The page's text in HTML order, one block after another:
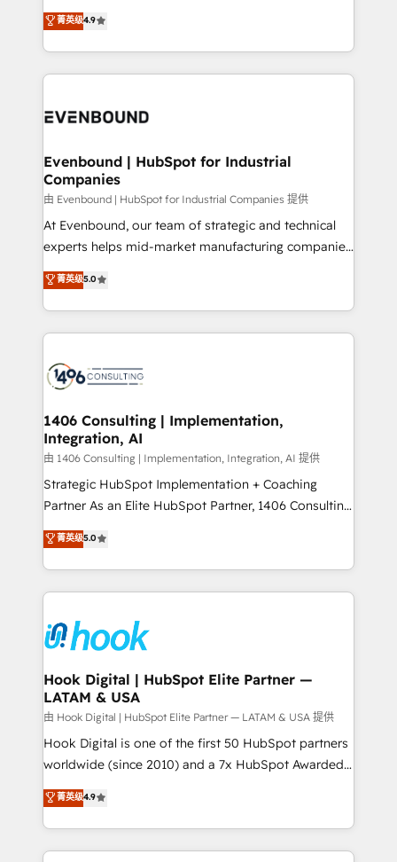
2️⃣ AIエージェント組織構築 営業・マーケティング業務
の一部をAIが自律実行する組織への移行を設計・実装。
DX × AI推進のPMO伴走支援 複数部門をまたぐDX×AI変
の統合・浸透・変革管理を実行します。 ▸ CMS戦略設
計・構築：リード獲得・CVR・SEOを前提にした情報設
提供。 ▸ 既存CRM・MAからの移行支援：Salesforce・
Marketo・Pardot等からの移行、カスタム設計、履歴
データ移行と活用設計まで。 ▸ AEO対応：ChatGPT・
か？ ✓ HubSpot Eliteパートナー認定 ✓ HubSpotアワ
ード受賞・HUGリーダー ✓ ISO27001:2022 /
ISO9001:2015 取得 ✓ 400社以上の導入実績 ✓
状整理の壁打ちなど、構想段階からお気軽にお問い合わ
せください。
thinkers. We blend strategy, design, and
development—always fueled by curiosity—to turn
ideas, opportunities, and challenges into meaningful
experiences. To us, technology is more than just
and—most importantly—simple. That’s why we lean
products and strategies that actually make a
difference.
菁英级4.9
Evenbound | HubSpot for Industrial
Companies
由 Evenbound | HubSpot for Industrial Companies 提供
At Evenbound, our team of strategic and technical
experts helps mid-market manufacturing companies
achieve real growth. We specialize in delivering
tailored solutions that drive results by leveraging
HubSpot’s platform and data to fuel success.
Technical Solutions: - HubSpot Technical Consulting -
Onboarding - Data Migration & Integrations -
Revenue Operations - Inbound Marketing -
Outbound Marketing - HubSpot CMS Website
Design & Development We empower our clients to
reach their full potential by providing transparent,
relationship-driven support. With over 300 HubSpot
technical know-how and strategic guidance you
need to succeed.
菁英级5.0
1406 Consulting | Implementation,
Integration, AI
由 1406 Consulting | Implementation, Integration, AI 提供
Strategic HubSpot Implementation + Coaching
Partner As an Elite HubSpot Partner, 1406 Consulting
helps mid-market revenue teams transform how
they sell, market, and serve. We don't just build your
HubSpot—we teach your team to own it, then stay
to help you keep winning. What We Do ⚙️ CRM
Data & Content 📈 Sales & Marketing Alignment +
Revenue Team Enablement 🤖 Breeze AI & Custom
Agent Creation 🔄 Custom Integrations & Data
Migration Why 1406 We become part of your team.
Your team learns while we build. We fix what others
broke. Built for mid-market reality—practical
solutions that work with your actual headcount and
HubSpot partners 🔄 Top 5% globally in client
retention 📅 8+ years of consistent results since 2017
菁英级5.0
Hook Digital | HubSpot Elite Partner —
LATAM & USA
由 Hook Digital | HubSpot Elite Partner — LATAM & USA 提供
Hook Digital is one of the first 50 HubSpot partners
worldwide (since 2010) and a 7x HubSpot Awarded
Elite Partner. With 500+ projects across the U.S.,
Brazil, and LATAM, we combine global expertise with
regional experience. Today, we are Brazil’s largest
HubSpot Elite Partner—trusted by companies across
菁英级4.9